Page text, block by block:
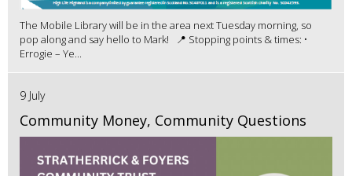
The Mobile Library will be in the area next Tuesday morning, so
pop along and say hello to Mark! 📍 Stopping points & times: •
Errogie – Ye...
9 July
Community Money, Community Questions